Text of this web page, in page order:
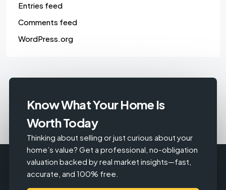
Entries feed
Comments feed
WordPress.org
Know What Your Home Is
Worth Today
Thinking about selling or just curious about your
home’s value? Get a professional, no-obligation
valuation backed by real market insights—fast,
accurate, and 100% free.